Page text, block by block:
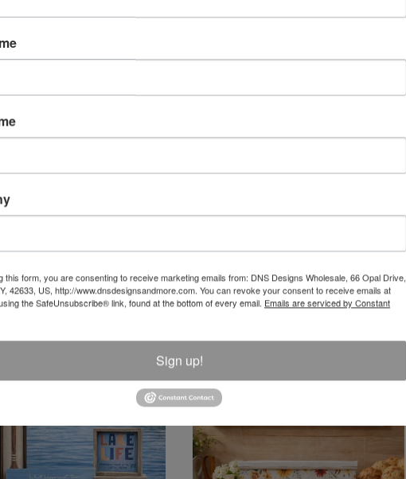
this form, you are consenting to receive marketing emails from: DNS Designs Wholesale, 66 Opal Drive,
42633, US, http://www.dnsdesignsandmore.com. You can revoke your consent to receive emails at
the SafeUnsubscribe® link, found at the bottom of every email. Emails are serviced by Constant
Sign up!